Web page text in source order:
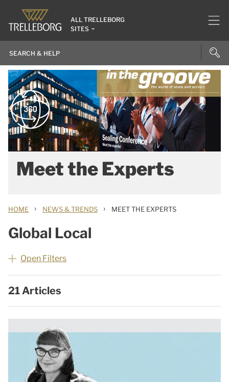
ALL TRELLEBORG
SITES
Meet the Experts
HOME › NEWS & TRENDS › MEET THE EXPERTS
Global Local
Open Filters
21 Articles